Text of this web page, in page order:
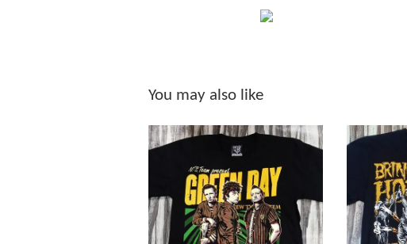
You may also like